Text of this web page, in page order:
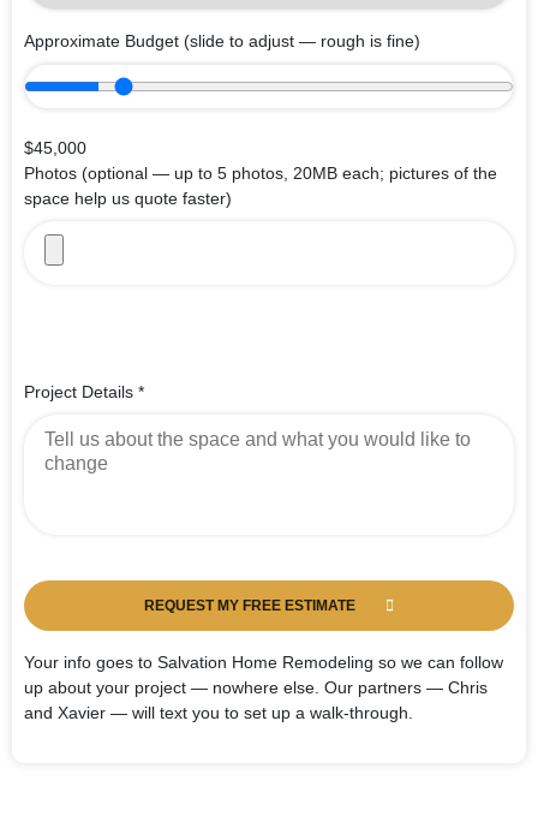
Approximate Budget (slide to adjust — rough is fine)
$45,000
Photos (optional — up to 5 photos, 20MB each; pictures of the
space help us quote faster)
Project Details *
REQUEST MY FREE ESTIMATE
Your info goes to Salvation Home Remodeling so we can follow
up about your project — nowhere else. Our partners — Chris
and Xavier — will text you to set up a walk-through.